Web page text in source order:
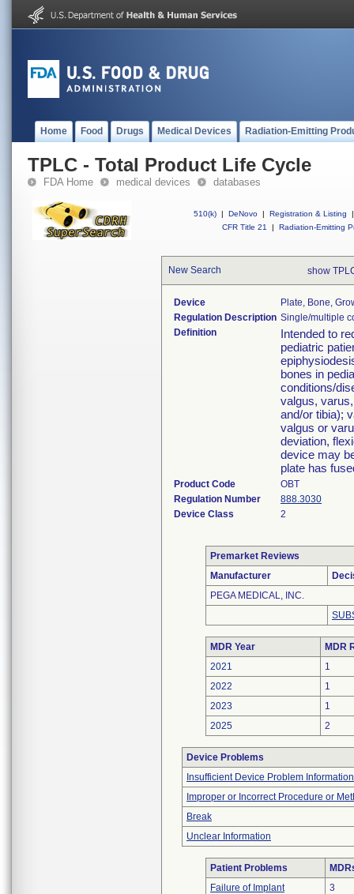
Home Food Drugs Medical Devices Radiation-Emitting
TPLC - Total Product Life Cycle
FDA Home medical devices databases
510(k) | DeNovo | Registration & Listing
|
CFR Title 21
| Radiation-Emitting
New Search show
Device
Plate, Bone,
Regulation Description Single/multiple
Definition
Intended to
pediatric
bones in
conditions/
valgus,
and/or tibia);
valgus or
deviation,
device may
plate has
Product Code
OBT
Regulation Number
888.3030
Device Class
2
Premarket Reviews
Manufacturer
PEGA MEDICAL, INC.
MDR Year
MDR
2021
1
2022
1
2023
1
2025
2
Device Problems
Insufficient Device Problem Information
Improper or Incorrect Procedure or
Break
Unclear Information
Patient Problems
Failure of Implant
3